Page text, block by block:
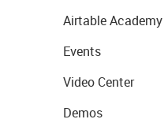
Airtable Academy
Events
Video Center
Demos